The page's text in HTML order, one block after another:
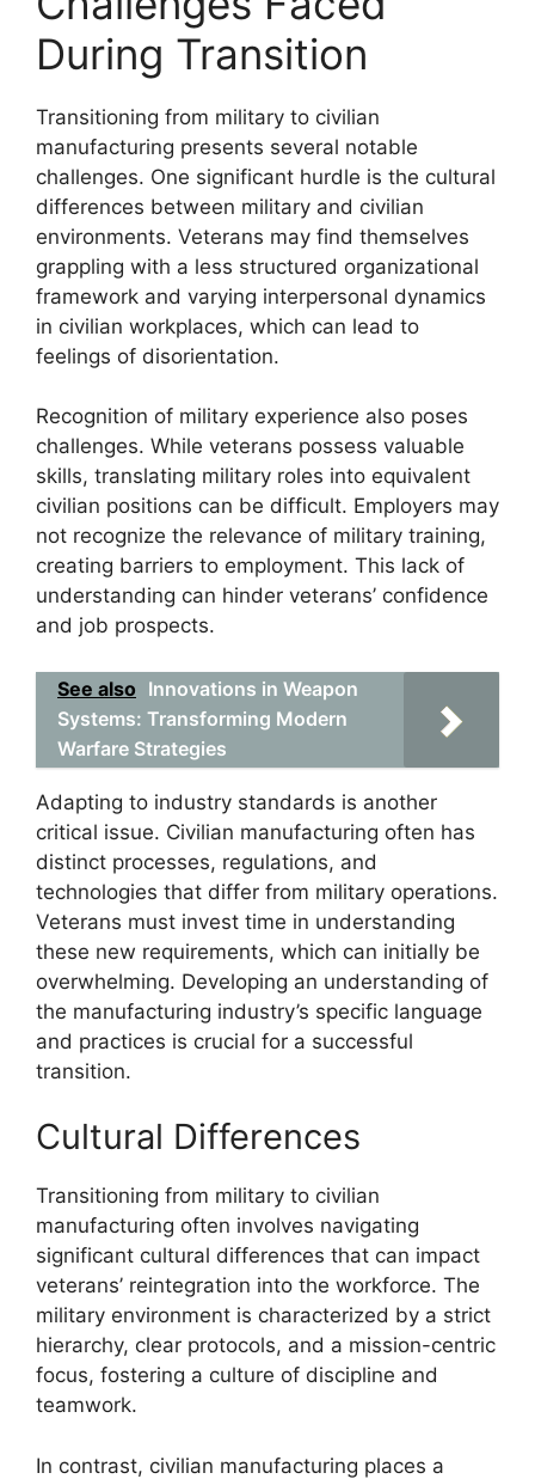
During Transition
Transitioning from military to civilian
manufacturing presents several notable
challenges. One significant hurdle is the cultural
differences between military and civilian
environments. Veterans may find themselves
grappling with a less structured organizational
framework and varying interpersonal dynamics
in civilian workplaces, which can lead to
feelings of disorientation.
Recognition of military experience also poses
challenges. While veterans possess valuable
skills, translating military roles into equivalent
civilian positions can be difficult. Employers may
not recognize the relevance of military training,
creating barriers to employment. This lack of
understanding can hinder veterans’ confidence
and job prospects.
See also Innovations in Weapon
Systems: Transforming Modern
Warfare Strategies
Adapting to industry standards is another
critical issue. Civilian manufacturing often has
distinct processes, regulations, and
technologies that differ from military operations.
Veterans must invest time in understanding
these new requirements, which can initially be
overwhelming. Developing an understanding of
the manufacturing industry’s specific language
and practices is crucial for a successful
transition.
Cultural Differences
Transitioning from military to civilian
manufacturing often involves navigating
significant cultural differences that can impact
veterans’ reintegration into the workforce. The
military environment is characterized by a strict
hierarchy, clear protocols, and a mission-centric
focus, fostering a culture of discipline and
teamwork.
In contrast, civilian manufacturing places a